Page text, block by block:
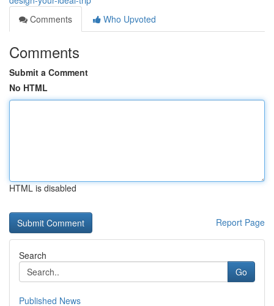
Comments
Who Upvoted
Comments
Submit a Comment
No HTML
HTML is disabled
Report Page
Search
Go
Published News